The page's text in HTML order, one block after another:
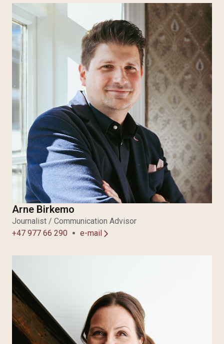
Arne Birkemo
Journalist / Communication Advisor
+47 977 66 290
e-mail arrow_forward_ios